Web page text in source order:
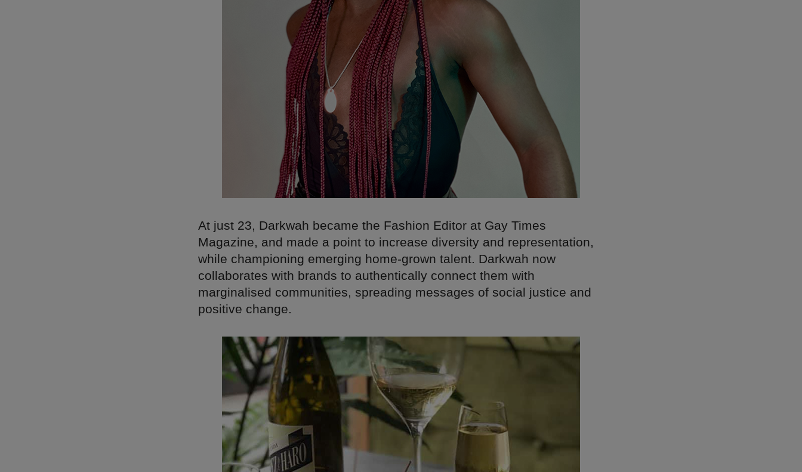
At just 23, Darkwah became the Fashion Editor at Gay Times
Magazine, and made a point to increase diversity and representation,
while championing emerging home-grown talent. Darkwah now
collaborates with brands to authentically connect them with
marginalised communities, spreading messages of social justice and
positive change.